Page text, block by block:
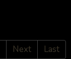
Next Last